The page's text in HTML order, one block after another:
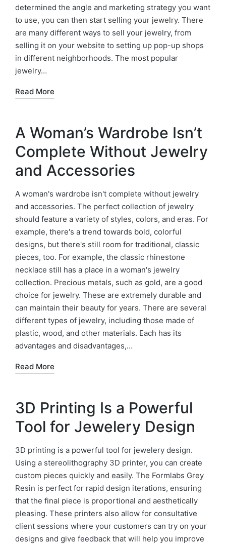
determined the angle and marketing strategy you want
to use, you can then start selling your jewelry. There
are many different ways to sell your jewelry, from
selling it on your website to setting up pop-up shops
in different neighborhoods. The most popular
jewelry…
Read More
A Woman’s Wardrobe Isn’t
Complete Without Jewelry
and Accessories
A woman's wardrobe isn't complete without jewelry
and accessories. The perfect collection of jewelry
should feature a variety of styles, colors, and eras. For
example, there's a trend towards bold, colorful
designs, but there's still room for traditional, classic
pieces, too. For example, the classic rhinestone
necklace still has a place in a woman's jewelry
collection. Precious metals, such as gold, are a good
choice for jewelry. These are extremely durable and
can maintain their beauty for years. There are several
different types of jewelry, including those made of
plastic, wood, and other materials. Each has its
advantages and disadvantages,…
Read More
3D Printing Is a Powerful
Tool for Jewelery Design
3D printing is a powerful tool for jewelery design.
Using a stereolithography 3D printer, you can create
custom pieces quickly and easily. The Formlabs Grey
Resin is perfect for rapid design iterations, ensuring
that the final piece is proportional and aesthetically
pleasing. These printers also allow for consultative
client sessions where your customers can try on your
designs and give feedback that will help you improve